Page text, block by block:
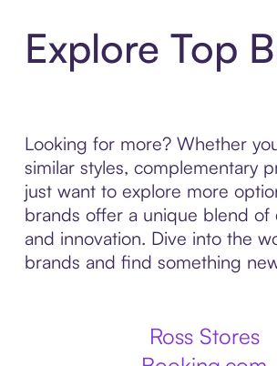
Explore Top
Looking for more? Whether
similar styles, complementary
just want to explore more
brands offer a unique blend of
and innovation. Dive into the
brands and find something
Ross Stores